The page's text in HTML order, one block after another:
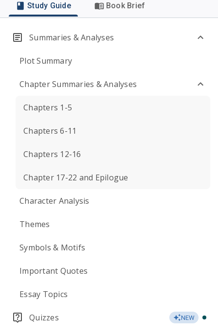
Study Guide Book Brief
Summaries & Analyses
Plot Summary
Chapter Summaries & Analyses
Chapters 1-5
Chapters 6-11
Chapters 12-16
Chapter 17-22 and Epilogue
Character Analysis
Themes
Symbols & Motifs
Important Quotes
Essay Topics
Quizzes NEW